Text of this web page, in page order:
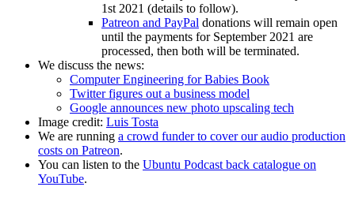
1st 2021 (details to follow).
Patreon and PayPal donations will remain open
until the payments for September 2021 are
processed, then both will be terminated.
We discuss the news:
Computer Engineering for Babies Book
Twitter figures out a business model
Google announces new photo upscaling tech
Image credit: Luis Tosta
We are running a crowd funder to cover our audio production
costs on Patreon.
You can listen to the Ubuntu Podcast back catalogue on
YouTube.